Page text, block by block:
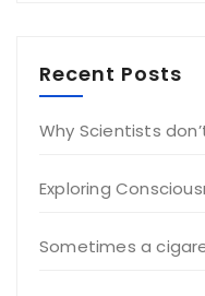
Recent Posts
Why Scientists
Exploring
Sometimes a